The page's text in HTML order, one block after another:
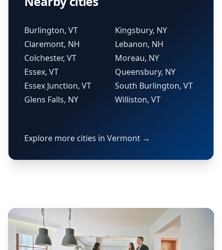
Burlington, VT
Claremont, NH
Colchester, VT
Essex, VT
Essex Junction, VT
Glens Falls, NY
Kingsbury, NY
Lebanon, NH
Moreau, NY
Queensbury, NY
South Burlington, VT
Williston, VT
Explore more cities in Vermont →